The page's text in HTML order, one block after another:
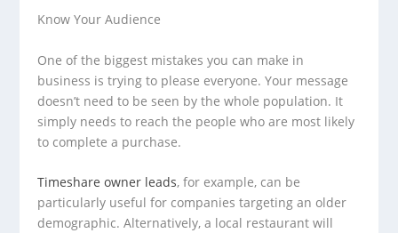
Know Your Audience
One of the biggest mistakes you can make in
business is trying to please everyone. Your message
doesn’t need to be seen by the whole population. It
simply needs to reach the people who are most likely
to complete a purchase.
Timeshare owner leads, for example, can be
particularly useful for companies targeting an older
demographic. Alternatively, a local restaurant will